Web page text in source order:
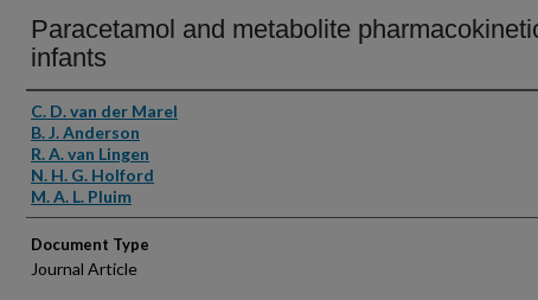
Paracetamol and metabolite
infants
Authors
C. D. van der Marel
B. J. Anderson
R. A. van Lingen
N. H. G. Holford
M. A. L. Pluim
Document Type
Journal Article